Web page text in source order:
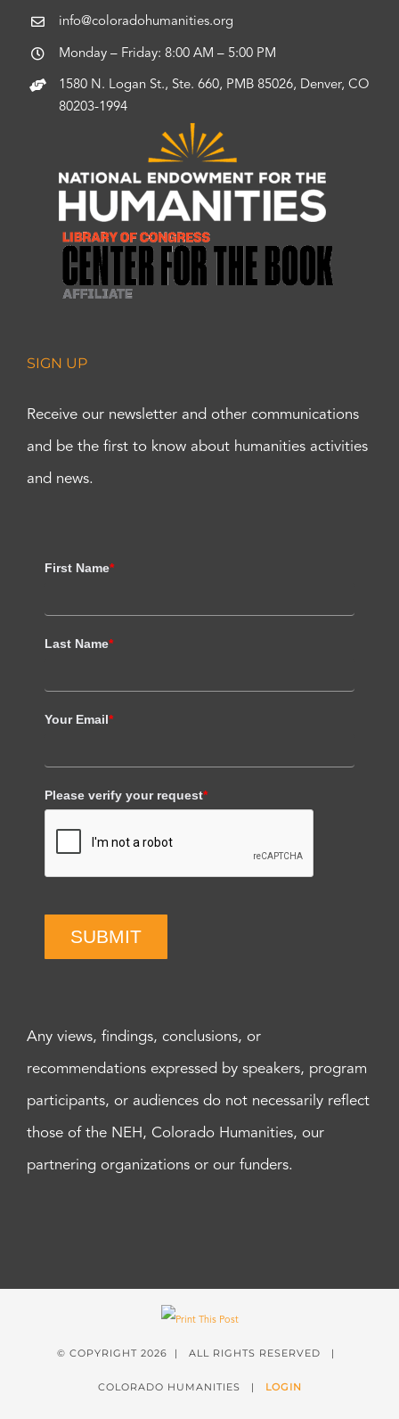
info@coloradohumanities.org
Monday – Friday: 8:00 AM – 5:00 PM
1580 N. Logan St., Ste. 660, PMB 85026, Denver, CO
80203-1994
SIGN UP
Receive our newsletter and other communications
and be the first to know about humanities activities
and news.
First Name*
Last Name*
Your Email*
Please verify your request*
SUBMIT
Any views, findings, conclusions, or
recommendations expressed by speakers, program
participants, or audiences do not necessarily reflect
those of the NEH, Colorado Humanities, our
partnering organizations or our funders.
© COPYRIGHT 2026 | ALL RIGHTS RESERVED |
COLORADO HUMANITIES | LOGIN